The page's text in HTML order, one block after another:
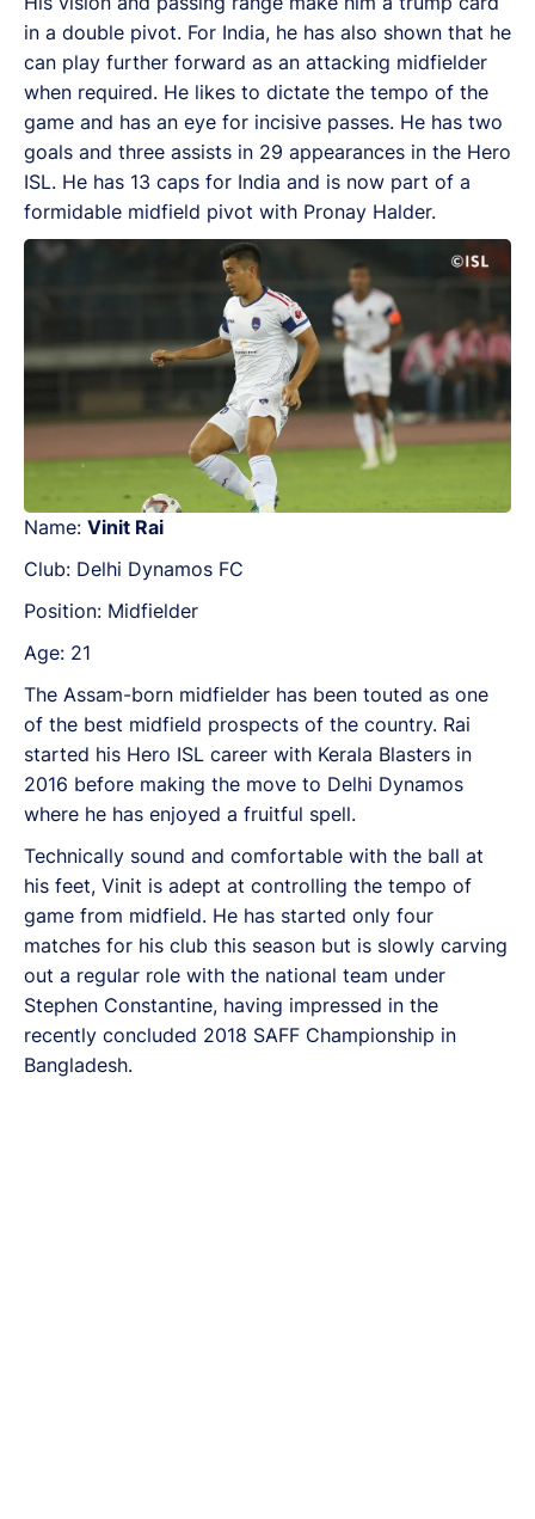
in a double pivot. For India, he has also shown that he
can play further forward as an attacking midfielder
when required. He likes to dictate the tempo of the
game and has an eye for incisive passes. He has two
goals and three assists in 29 appearances in the Hero
ISL. He has 13 caps for India and is now part of a
formidable midfield pivot with Pronay Halder.
Name: Vinit Rai
Club: Delhi Dynamos FC
Position: Midfielder
Age: 21
The Assam-born midfielder has been touted as one
of the best midfield prospects of the country. Rai
started his Hero ISL career with Kerala Blasters in
2016 before making the move to Delhi Dynamos
where he has enjoyed a fruitful spell.
Technically sound and comfortable with the ball at
his feet, Vinit is adept at controlling the tempo of
game from midfield. He has started only four
matches for his club this season but is slowly carving
out a regular role with the national team under
Stephen Constantine, having impressed in the
recently concluded 2018 SAFF Championship in
Bangladesh.